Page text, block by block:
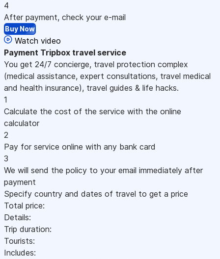
4
After payment, check your e-mail
Buy Now
Watch video
Payment Tripbox travel service
You get 24/7 concierge, travel protection complex
(medical assistance, expert consultations, travel medical
and health insurance), travel guides & life hacks.
1
Calculate the cost of the service with the online
calculator
2
Pay for service online with any bank card
3
We will send the policy to your email immediately after
payment
Specify country and dates of travel to get a price
Total price:
Details:
Trip duration:
Tourists:
Includes: